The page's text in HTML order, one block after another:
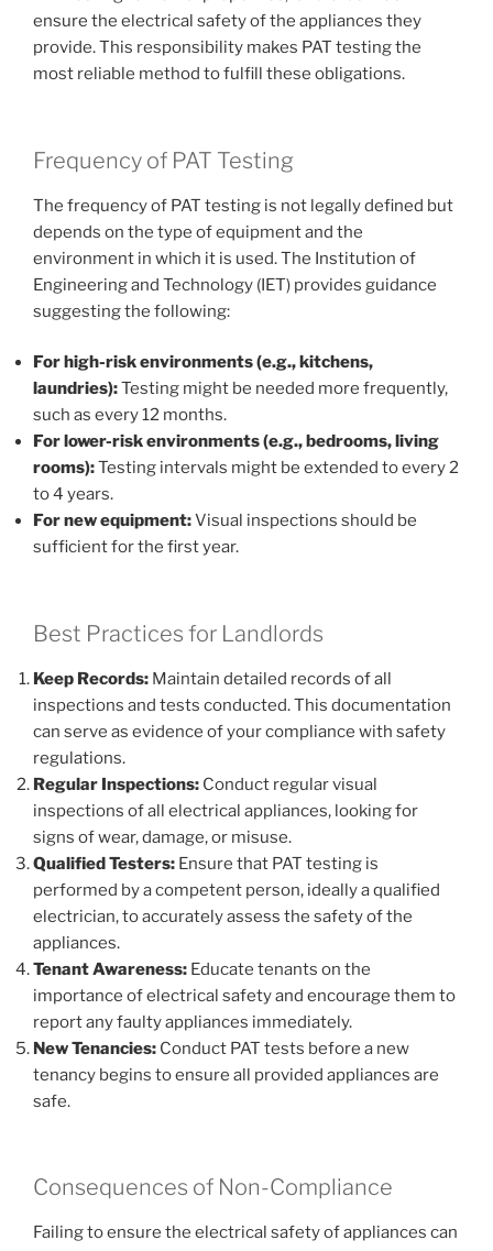
ensure the electrical safety of the appliances they
provide. This responsibility makes PAT testing the
most reliable method to fulfill these obligations.
Frequency of PAT Testing
The frequency of PAT testing is not legally defined but
depends on the type of equipment and the
environment in which it is used. The Institution of
Engineering and Technology (IET) provides guidance
suggesting the following:
For high-risk environments (e.g., kitchens,
laundries):Testing might be needed more frequently,
such as every 12 months.
For lower-risk environments (e.g., bedrooms, living
rooms):Testing intervals might be extended to every 2
to 4 years.
For new equipment:Visual inspections should be
sufficient for the first year.
Best Practices for Landlords
Keep Records: Maintain detailed records of all
inspections and tests conducted. This documentation
can serve as evidence of your compliance with safety
regulations.
Regular Inspections: Conduct regular visual
inspections of all electrical appliances, looking for
signs of wear, damage, or misuse.
Qualified Testers: Ensure that PAT testing is
performed by a competent person, ideally a qualified
electrician, to accurately assess the safety of the
appliances.
Tenant Awareness: Educate tenants on the
importance of electrical safety and encourage them to
report any faulty appliances immediately.
New Tenancies: Conduct PAT tests before a new
tenancy begins to ensure all provided appliances are
safe.
Consequences of Non-Compliance
Failing to ensure the electrical safety of appliances can